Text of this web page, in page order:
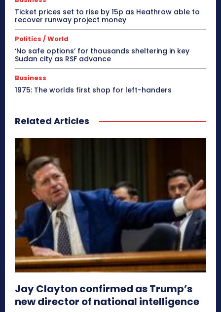
Ticket prices set to rise by 15p as Heathrow able to
recover runway project money
Politics / World
‘No safe options’ for thousands sheltering in key
Sudan city as RSF advance
Business
1975: The worlds first shop for left-handers
Related Articles
Jay Clayton confirmed as Trump’s
new director of national intelligence